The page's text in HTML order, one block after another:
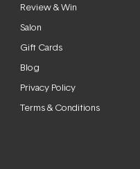
Review & Win
Salon
Gift Cards
Blog
Privacy Policy
Terms & Conditions